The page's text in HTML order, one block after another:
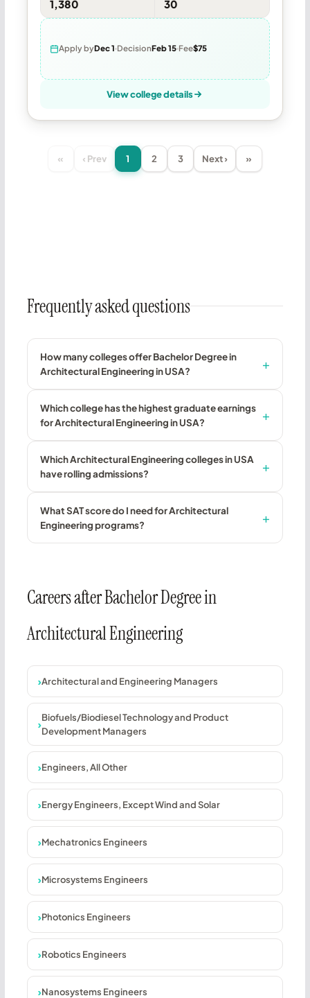
1,380 30
Apply byDec 1 DecisionFeb 15 Fee$75
View college details
« ‹ Prev 1 2 3 Next › »
Frequently asked questions
How many colleges offer Bachelor Degree in
Architectural Engineering in USA?
Which college has the highest graduate earnings
for Architectural Engineering in USA?
Which Architectural Engineering colleges in USA
have rolling admissions?
What SAT score do I need for Architectural
Engineering programs?
Careers after Bachelor Degree in
Architectural Engineering
Architectural and Engineering Managers
Biofuels/Biodiesel Technology and Product
Development Managers
Engineers, All Other
Energy Engineers, Except Wind and Solar
Mechatronics Engineers
Microsystems Engineers
Photonics Engineers
Robotics Engineers
Nanosystems Engineers